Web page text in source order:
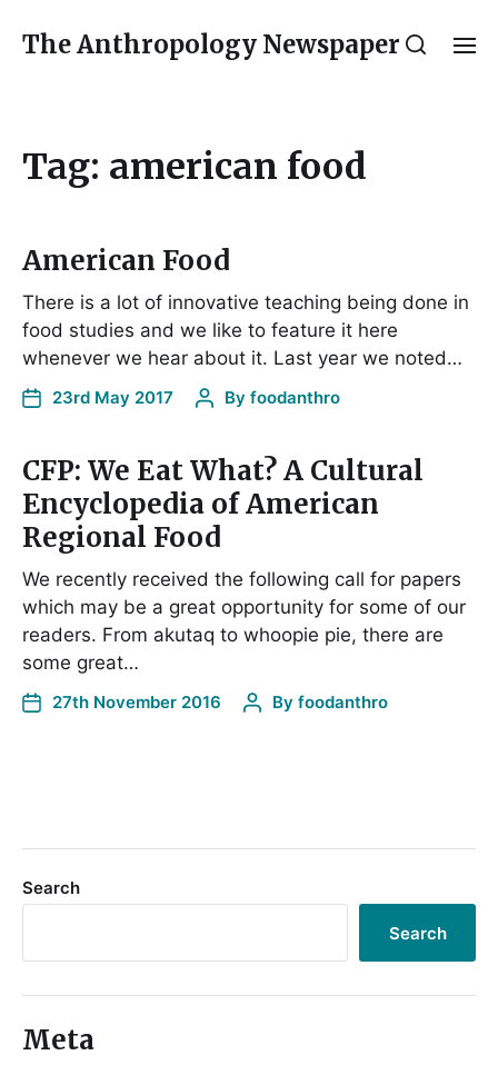
The Anthropology Newspaper
Tag: american food
American Food
There is a lot of innovative teaching being done in
food studies and we like to feature it here
whenever we hear about it. Last year we noted…
23rd May 2017 By foodanthro
CFP: We Eat What? A Cultural
Encyclopedia of American
Regional Food
We recently received the following call for papers
which may be a great opportunity for some of our
readers. From akutaq to whoopie pie, there are
some great…
27th November 2016 By foodanthro
Search
Search
Meta